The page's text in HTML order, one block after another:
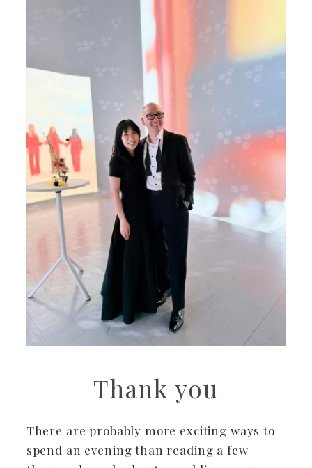
Thank you
There are probably more exciting ways to
spend an evening than reading a few